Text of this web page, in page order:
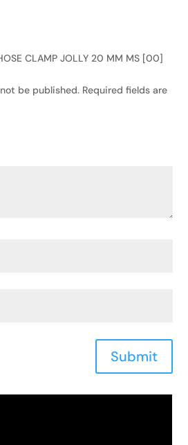
CLAMP JOLLY 20 MM MS [00]
be published. Required fields are
Submit